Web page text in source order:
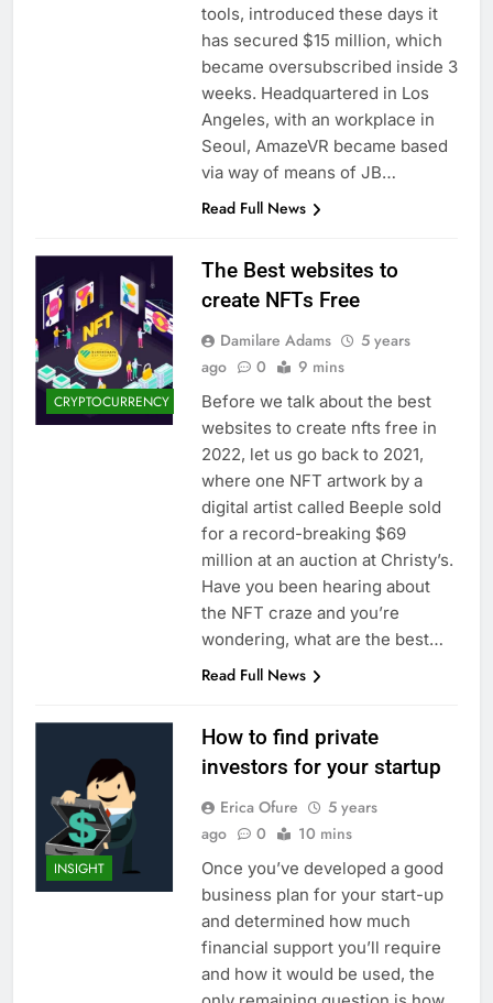
tools, introduced these days it
has secured $15 million, which
became oversubscribed inside 3
weeks. Headquartered in Los
Angeles, with an workplace in
Seoul, AmazeVR became based
via way of means of JB…
Read Full News
CRYPTOCURRENCY
The Best websites to
create NFTs Free
Damilare Adams
5 years
ago
0 9 mins
Before we talk about the best
websites to create nfts free in
2022, let us go back to 2021,
where one NFT artwork by a
digital artist called Beeple sold
for a record-breaking $69
million at an auction at Christy’s.
Have you been hearing about
the NFT craze and you’re
wondering, what are the best…
Read Full News
INSIGHT
How to find private
investors for your startup
Erica Ofure
5 years
ago
0 10 mins
Once you’ve developed a good
business plan for your start-up
and determined how much
financial support you’ll require
and how it would be used, the